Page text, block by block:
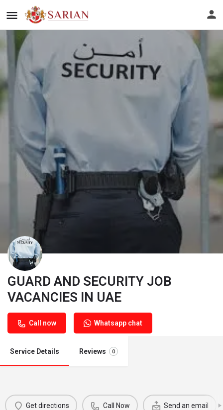
GUARD AND SECURITY JOB
VACANCIES IN UAE
Call now Whatsapp chat
Service Details Reviews 0
Get directions Call Now Send an email